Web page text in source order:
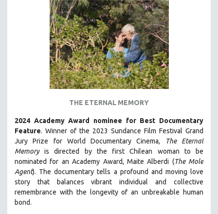
ISLAMIC STUDIES
JEWISH STUDIES
LABOR STUDIES
LATIN AMERICA
LATINO STUDIES
MEDIA STUDIES
MENTAL HEALTH
MIDDLE EAST
MILITARY STUDIES
MUSIC
THE ETERNAL MEMORY
2024 Academy Award nominee for Best Documentary
Feature. Winner of the 2023 Sundance Film Festival Grand
Jury Prize for World Documentary Cinema,
The Eternal
Memoryis directed by the first Chilean woman to be
nominated for an Academy Award, Maite Alberdi (The Mole
Agent). The documentary tells a profound and moving love
story that balances vibrant individual and collective
remembrance with the longevity of an unbreakable human
bond.